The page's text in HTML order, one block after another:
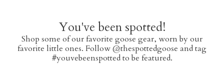
You've been spotted!
Shop some of our favorite goose gear, worn by our
favorite little ones. Follow @thespottedgoose and tag
#youvebeenspotted to be featured.